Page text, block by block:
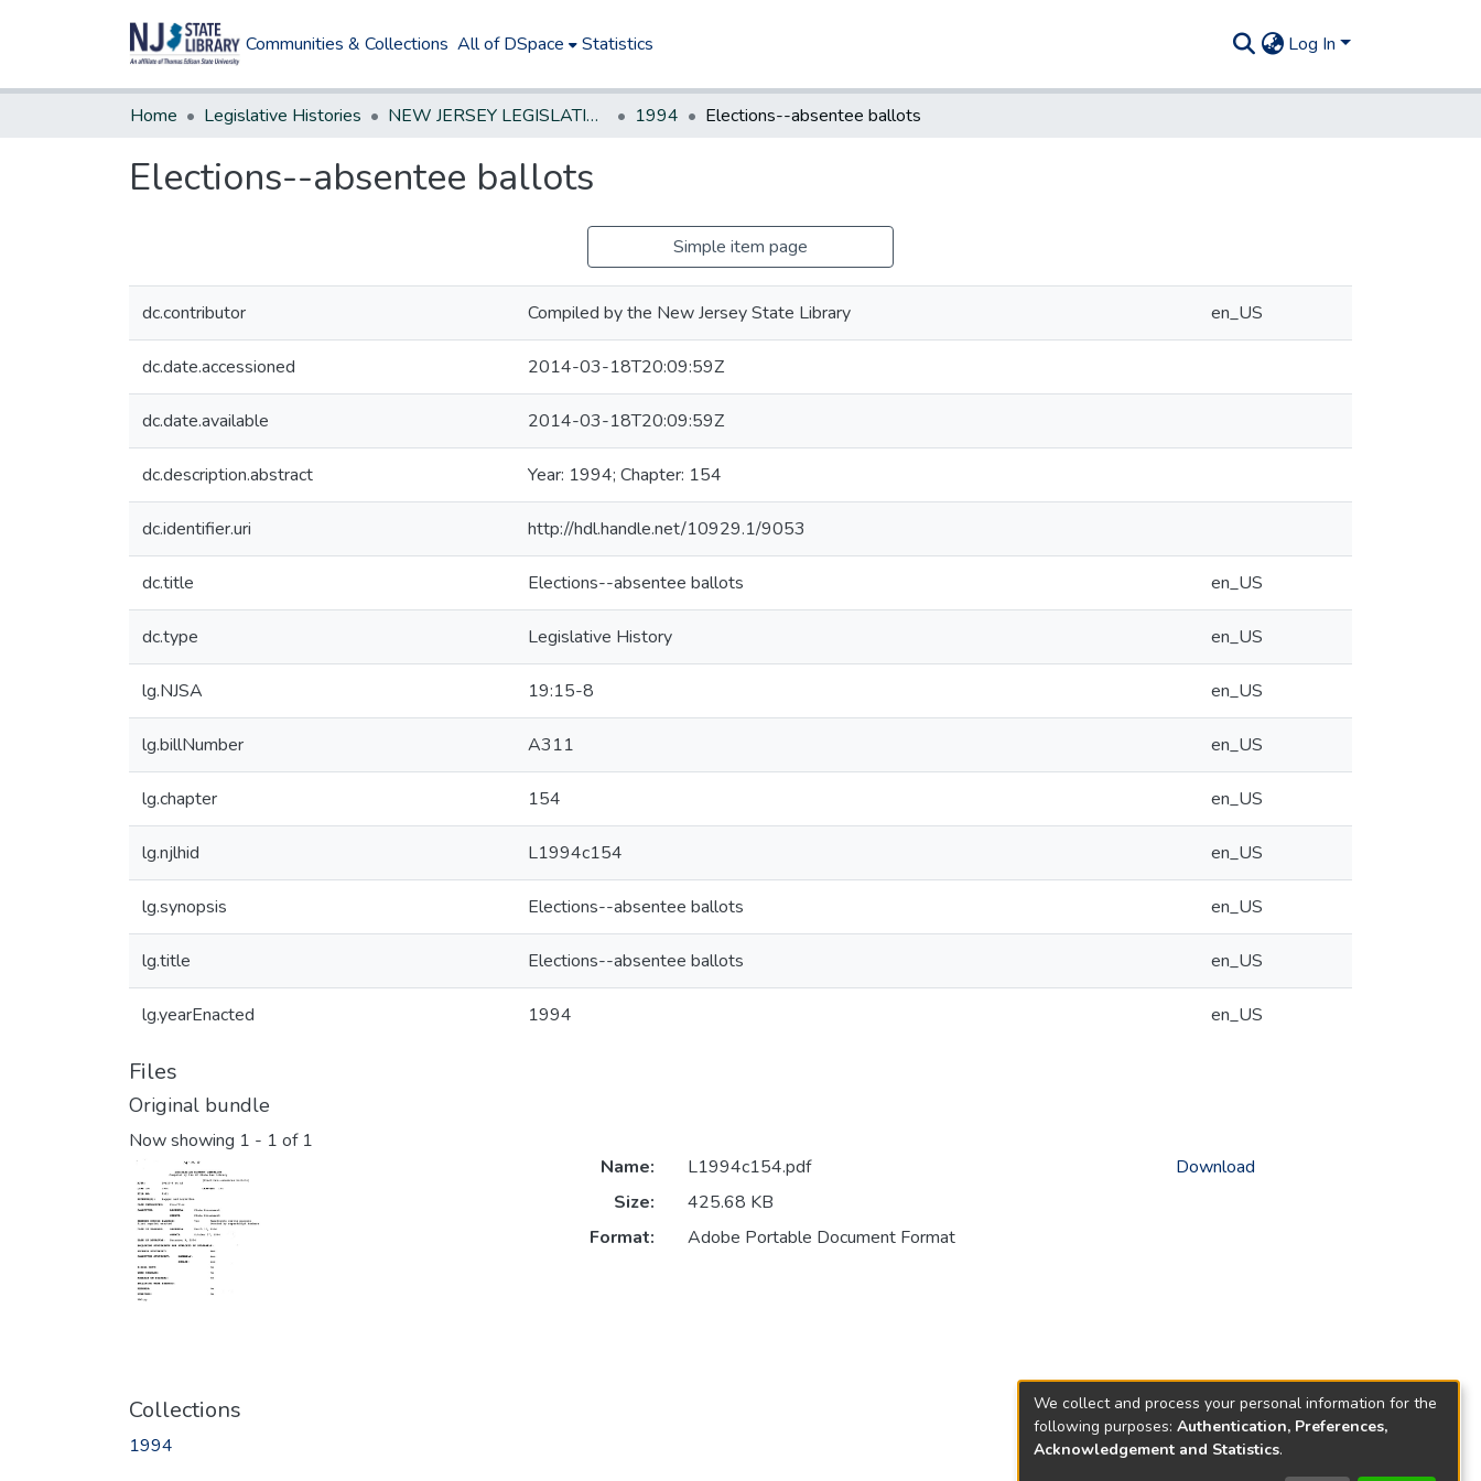
Communities & Collections All of DSpace Statistics Log In
Home Legislative Histories NEW JERSEY LEGISLATIVE HISTORIES 1994 Elections--absentee ballots
Elections--absentee ballots
Simple item page
dc.contributor Compiled by the New Jersey State Library en_US
dc.date.accessioned 2014-03-18T20:09:59Z
dc.date.available 2014-03-18T20:09:59Z
dc.description.abstract Year: 1994; Chapter: 154
dc.identifier.uri http://hdl.handle.net/10929.1/9053
dc.title Elections--absentee ballots en_US
dc.type Legislative History en_US
lg.NJSA 19:15-8 en_US
lg.billNumber A311 en_US
lg.chapter 154 en_US
lg.njlhid L1994c154 en_US
lg.synopsis Elections--absentee ballots en_US
lg.title Elections--absentee ballots en_US
lg.yearEnacted 1994 en_US
Files
Original bundle
Now showing 1 - 1 of 1
Name:
L1994c154.pdf
Size:
425.68 KB
Format:
Adobe Portable Document Format
Download
Collections
1994
We collect and process your personal information for the
following purposes: Authentication, Preferences,
Acknowledgement and Statistics.